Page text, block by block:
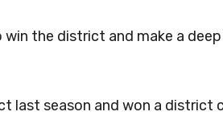
the district and make a deep
last season and won a district